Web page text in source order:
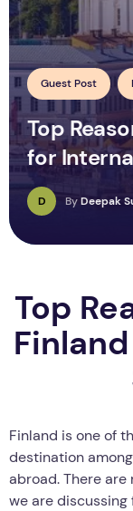
Guest Post
Top
for
D ByDeepak
Top
Finland is one of
destination
abroad. There
we are